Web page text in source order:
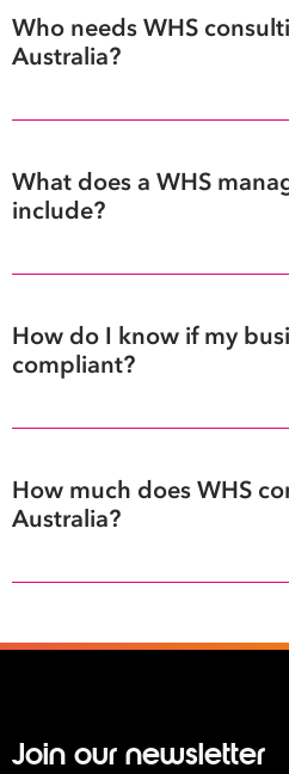
Who needs WHS
Australia?
What does a WHS
include?
How do I know if my
compliant?
How much does WHS
Australia?
Join our newsletter